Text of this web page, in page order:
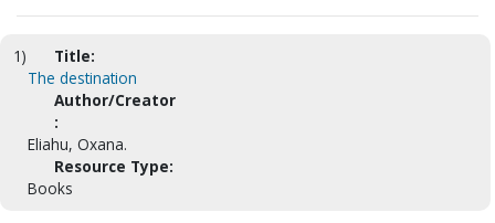
1)
Title:
The destination
Author/Creator
:
Eliahu, Oxana.
Resource Type:
Books